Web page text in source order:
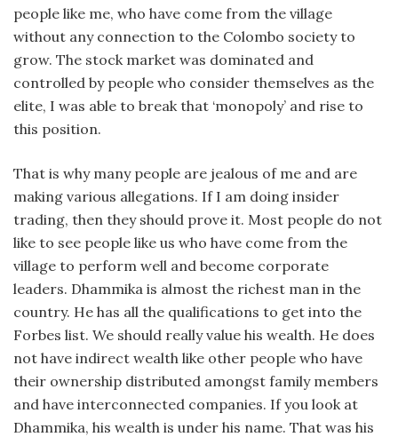
people like me, who have come from the village
without any connection to the Colombo society to
grow. The stock market was dominated and
controlled by people who consider themselves as the
elite, I was able to break that ‘monopoly’ and rise to
this position.
That is why many people are jealous of me and are
making various allegations. If I am doing insider
trading, then they should prove it. Most people do not
like to see people like us who have come from the
village to perform well and become corporate
leaders. Dhammika is almost the richest man in the
country. He has all the qualifications to get into the
Forbes list. We should really value his wealth. He does
not have indirect wealth like other people who have
their ownership distributed amongst family members
and have interconnected companies. If you look at
Dhammika, his wealth is under his name. That was his